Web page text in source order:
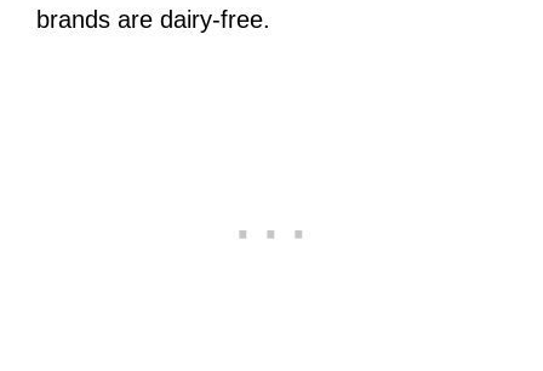
brands are dairy-free.